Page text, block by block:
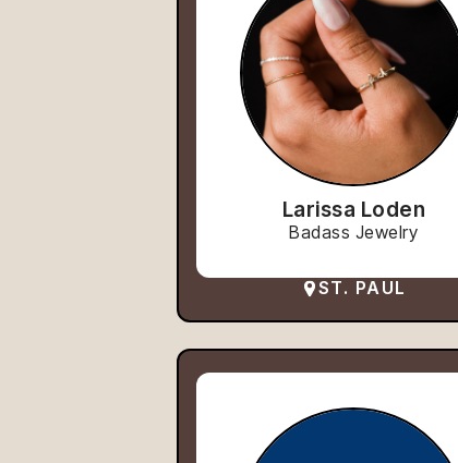
Larissa Loden
Badass Jewelry
ST. PAUL